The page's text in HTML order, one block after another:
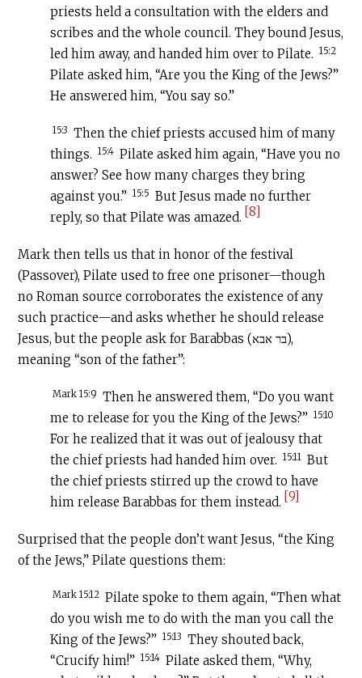
priests held a consultation with the elders and
scribes and the whole council. They bound Jesus,
led him away, and handed him over to Pilate.
15:2
Pilate asked him, “Are you the King of the Jews?”
He answered him, “You say so.”
15:3 Then the chief priests accused him of many
things.
15:4 Pilate asked him again, “Have you no
answer? See how many charges they bring
against you.” 15:5 But Jesus made no further
reply, so that Pilate was amazed. [8]
Mark then tells us that in honor of the festival
(Passover), Pilate used to free one prisoner—though
no Roman source corroborates the existence of any
such practice—and asks whether he should release
Jesus, but the people ask for Barabbas (בר אבא),
meaning “son of the father”:
Mark 15:9 Then he answered them, “Do you want
me to release for you the King of the Jews?” 15:10
For he realized that it was out of jealousy that
the chief priests had handed him over.
15:11
But
the chief priests stirred up the crowd to have
him release Barabbas for them instead. [9]
Surprised that the people don’t want Jesus, “the King
of the Jews,” Pilate questions them:
Mark 15:12 Pilate spoke to them again, “Then what
do you wish me to do with the man you call the
King of the Jews?” 15:13 They shouted back,
“Crucify him!” 15:14 Pilate asked them, “Why,